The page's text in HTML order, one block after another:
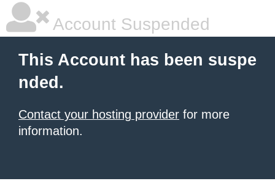
Account Suspended
This Account has been suspe
nded.
Contact your hosting provider for more
information.